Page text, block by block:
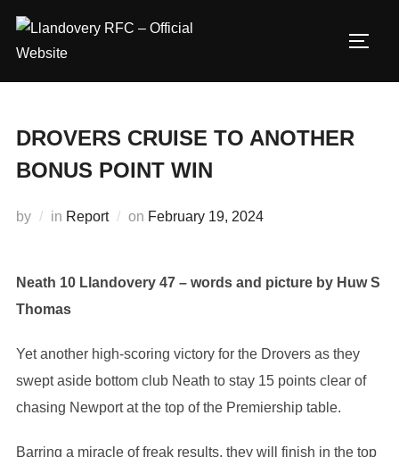
content
DROVERS CRUISE TO ANOTHER
BONUS POINT WIN
by in Report on Posted
February 19, 2024
Neath 10 Llandovery 47 – words and picture by Huw S
Thomas
Yet another high-scoring victory for the Drovers as they
swept aside bottom club Neath to stay 15 points clear of
chasing Newport at the top of the Premiership table.
Barring a miracle of freak results, they will finish in the top